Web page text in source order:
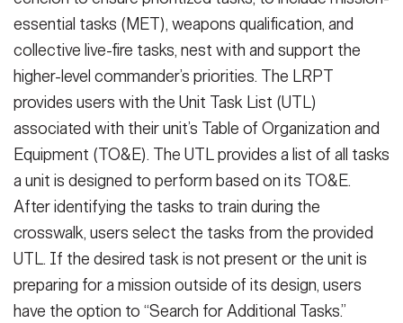
essential tasks (MET), weapons qualification, and
collective live-fire tasks, nest with and support the
higher-level commander’s priorities. The LRPT
provides users with the Unit Task List (UTL)
associated with their unit’s Table of Organization and
Equipment (TO&E). The UTL provides a list of all tasks
a unit is designed to perform based on its TO&E.
After identifying the tasks to train during the
crosswalk, users select the tasks from the provided
UTL. If the desired task is not present or the unit is
preparing for a mission outside of its design, users
have the option to “Search for Additional Tasks.”